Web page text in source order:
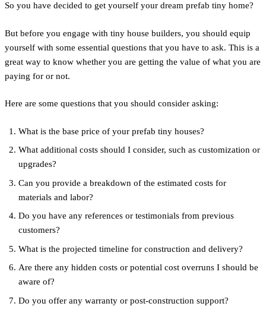
So you have decided to get yourself your dream prefab tiny home?
But before you engage with tiny house builders, you should equip
yourself with some essential questions that you have to ask. This is a
great way to know whether you are getting the value of what you are
paying for or not.
Here are some questions that you should consider asking:
What is the base price of your prefab tiny houses?
What additional costs should I consider, such as customization or
upgrades?
Can you provide a breakdown of the estimated costs for
materials and labor?
Do you have any references or testimonials from previous
customers?
What is the projected timeline for construction and delivery?
Are there any hidden costs or potential cost overruns I should be
aware of?
Do you offer any warranty or post-construction support?